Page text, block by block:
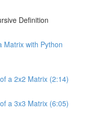
Definition
Matrix with Python
a 2x2 Matrix (2:14)
a 3x3 Matrix (6:05)